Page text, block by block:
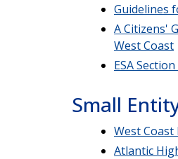
Guidelines
A Citizens'
West Coast
ESA
Small
West Coast
Atlantic